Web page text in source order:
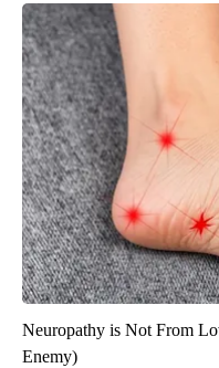
Neuropathy is Not From
Enemy)